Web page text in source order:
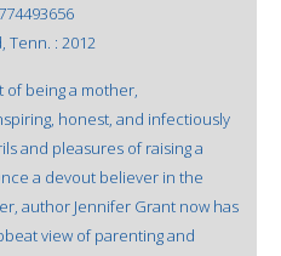
Tenn. : 2012
of being a mother,
honest, and infectiously
and pleasures of raising a
a devout believer in the
author Jennifer Grant now has
view of parenting and